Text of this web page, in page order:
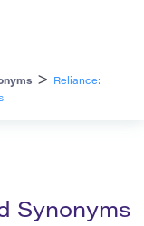
>
Reliance:
Synonyms